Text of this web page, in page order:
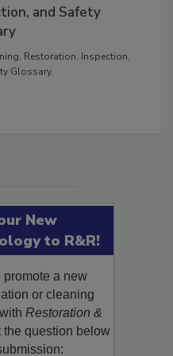
Restoration,
and Safety
Restoration, Inspection,
New
to R&R!
a new
or cleaning
Restoration &
question below